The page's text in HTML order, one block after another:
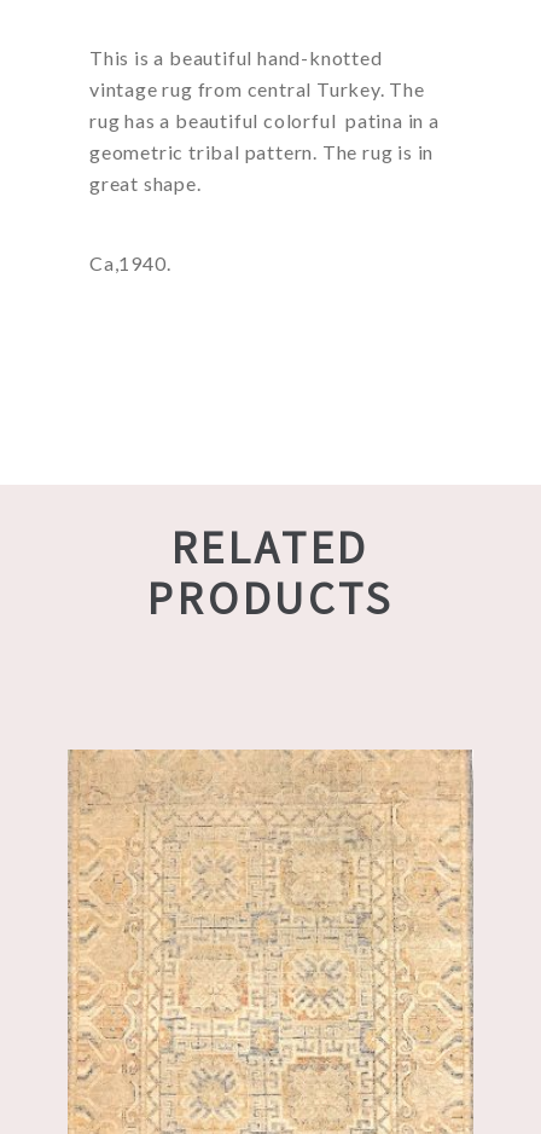
This is a beautiful hand-knotted
vintage rug from central Turkey. The
rug has a beautiful colorful patina in a
geometric tribal pattern. The rug is in
great shape.
Ca,1940.
RELATED
PRODUCTS